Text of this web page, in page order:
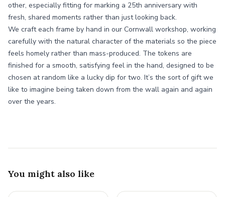
other, especially fitting for marking a 25th anniversary with
fresh, shared moments rather than just looking back.
We craft each frame by hand in our Cornwall workshop, working
carefully with the natural character of the materials so the piece
feels homely rather than mass-produced. The tokens are
finished for a smooth, satisfying feel in the hand, designed to be
chosen at random like a lucky dip for two. It’s the sort of gift we
like to imagine being taken down from the wall again and again
over the years.
You might also like